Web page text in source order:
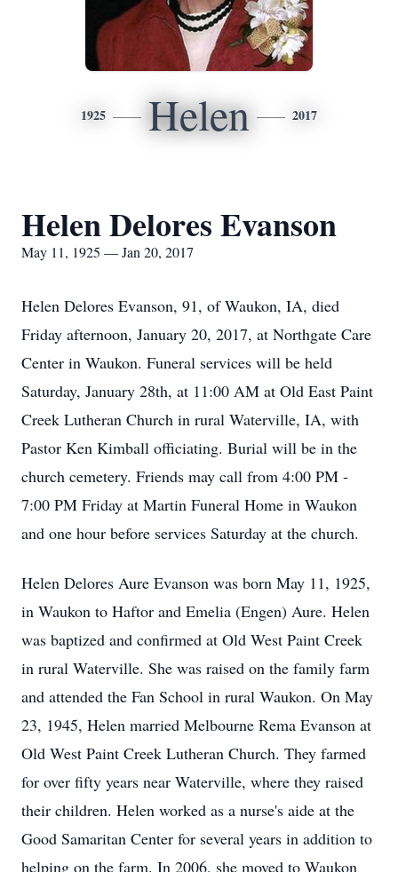
1925 Helen 2017
Helen Delores Evanson
May 11, 1925 — Jan 20, 2017
Helen Delores Evanson, 91, of Waukon, IA, died
Friday afternoon, January 20, 2017, at Northgate Care
Center in Waukon. Funeral services will be held
Saturday, January 28th, at 11:00 AM at Old East Paint
Creek Lutheran Church in rural Waterville, IA, with
Pastor Ken Kimball officiating. Burial will be in the
church cemetery. Friends may call from 4:00 PM -
7:00 PM Friday at Martin Funeral Home in Waukon
and one hour before services Saturday at the church.
Helen Delores Aure Evanson was born May 11, 1925,
in Waukon to Haftor and Emelia (Engen) Aure. Helen
was baptized and confirmed at Old West Paint Creek
in rural Waterville. She was raised on the family farm
and attended the Fan School in rural Waukon. On May
23, 1945, Helen married Melbourne Rema Evanson at
Old West Paint Creek Lutheran Church. They farmed
for over fifty years near Waterville, where they raised
their children. Helen worked as a nurse's aide at the
Good Samaritan Center for several years in addition to
helping on the farm. In 2006, she moved to Waukon